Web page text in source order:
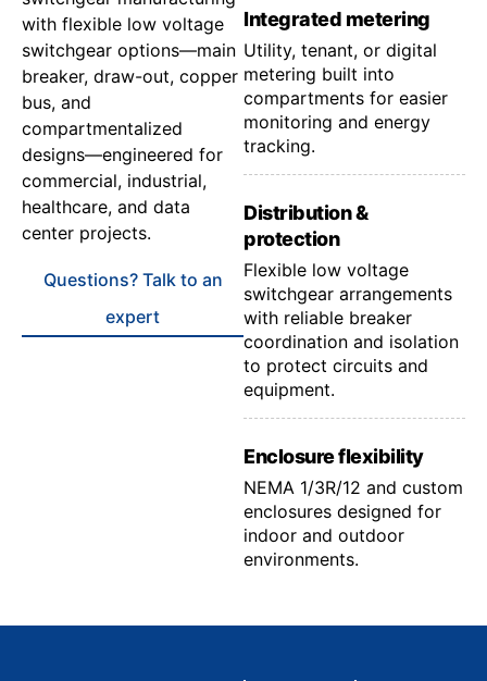
with flexible low voltage
switchgear options—main
breaker, draw-out, copper
bus, and
compartmentalized
designs—engineered for
commercial, industrial,
healthcare, and data
center projects.
Questions? Talk to an
expert
Integrated metering
Utility, tenant, or digital
metering built into
compartments for easier
monitoring and energy
tracking.
Distribution &
protection
Flexible low voltage
switchgear arrangements
with reliable breaker
coordination and isolation
to protect circuits and
equipment.
Enclosure flexibility
NEMA 1/3R/12 and custom
enclosures designed for
indoor and outdoor
environments.